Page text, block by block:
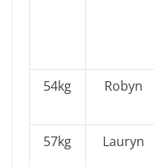
54kg Robyn
57kg Lauryn